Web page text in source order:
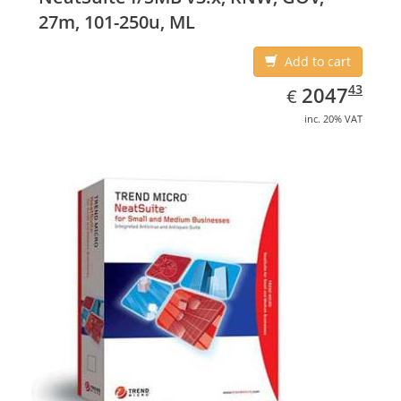
27m, 101-250u, ML
Add to cart
€ EUR
2047.43
204743
inc. 20% VAT